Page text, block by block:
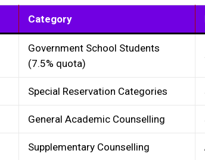
Category
Government School Students
(7.5% quota)
Special Reservation Categories
General Academic Counselling
Supplementary Counselling